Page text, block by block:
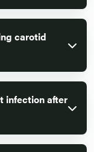
carotid
infection after